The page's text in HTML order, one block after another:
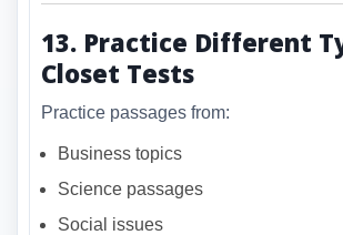
13. Practice Different
Closet Tests
Practice passages from:
Business topics
Science passages
Social issues